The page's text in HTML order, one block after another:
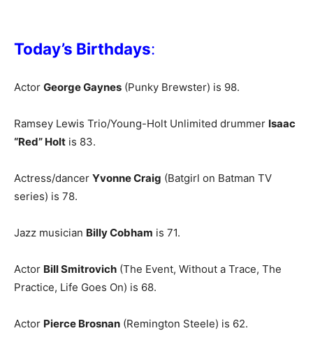
Today’s Birthdays:
Actor George Gaynes (Punky Brewster) is 98.
Ramsey Lewis Trio/Young-Holt Unlimited drummer Isaac
“Red” Holt is 83.
Actress/dancer Yvonne Craig (Batgirl on Batman TV
series) is 78.
Jazz musician Billy Cobham is 71.
Actor Bill Smitrovich (The Event, Without a Trace, The
Practice, Life Goes On) is 68.
Actor Pierce Brosnan (Remington Steele) is 62.